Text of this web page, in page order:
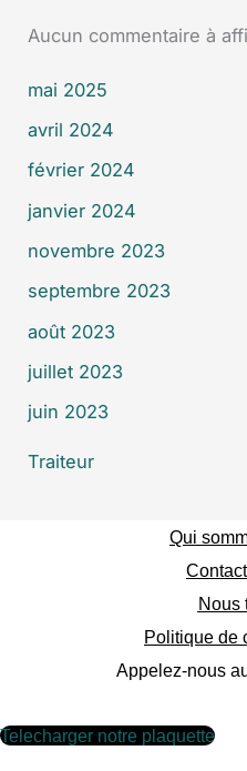
Aucun commentaire à
mai 2025
avril 2024
février 2024
janvier 2024
novembre 2023
septembre 2023
août 2023
juillet 2023
juin 2023
Traiteur
Qui
Nous
Politique de
Appelez-nous
Telecharger notre plaquette